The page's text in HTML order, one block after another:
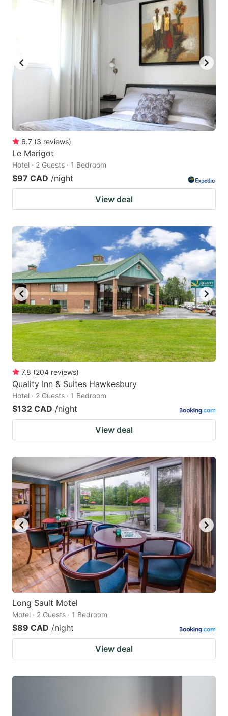
6.7 (3 reviews)
Le Marigot
Hotel · 2 Guests · 1 Bedroom
$97 CAD /night
View deal
7.8 (204 reviews)
Quality Inn & Suites Hawkesbury
Hotel · 2 Guests · 1 Bedroom
$132 CAD /night
View deal
Long Sault Motel
Motel · 2 Guests · 1 Bedroom
$89 CAD /night
View deal